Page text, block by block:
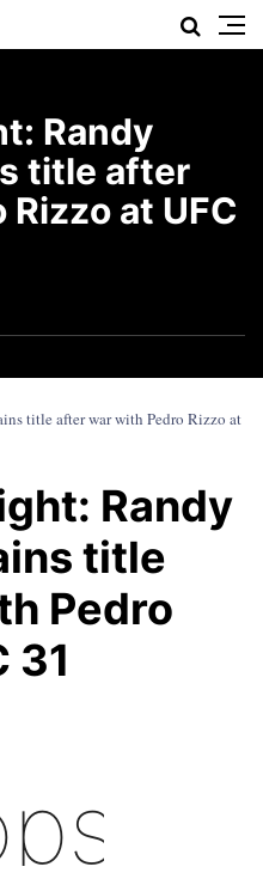
Randy
title after
at UFC
Randy
title
Pedro
31